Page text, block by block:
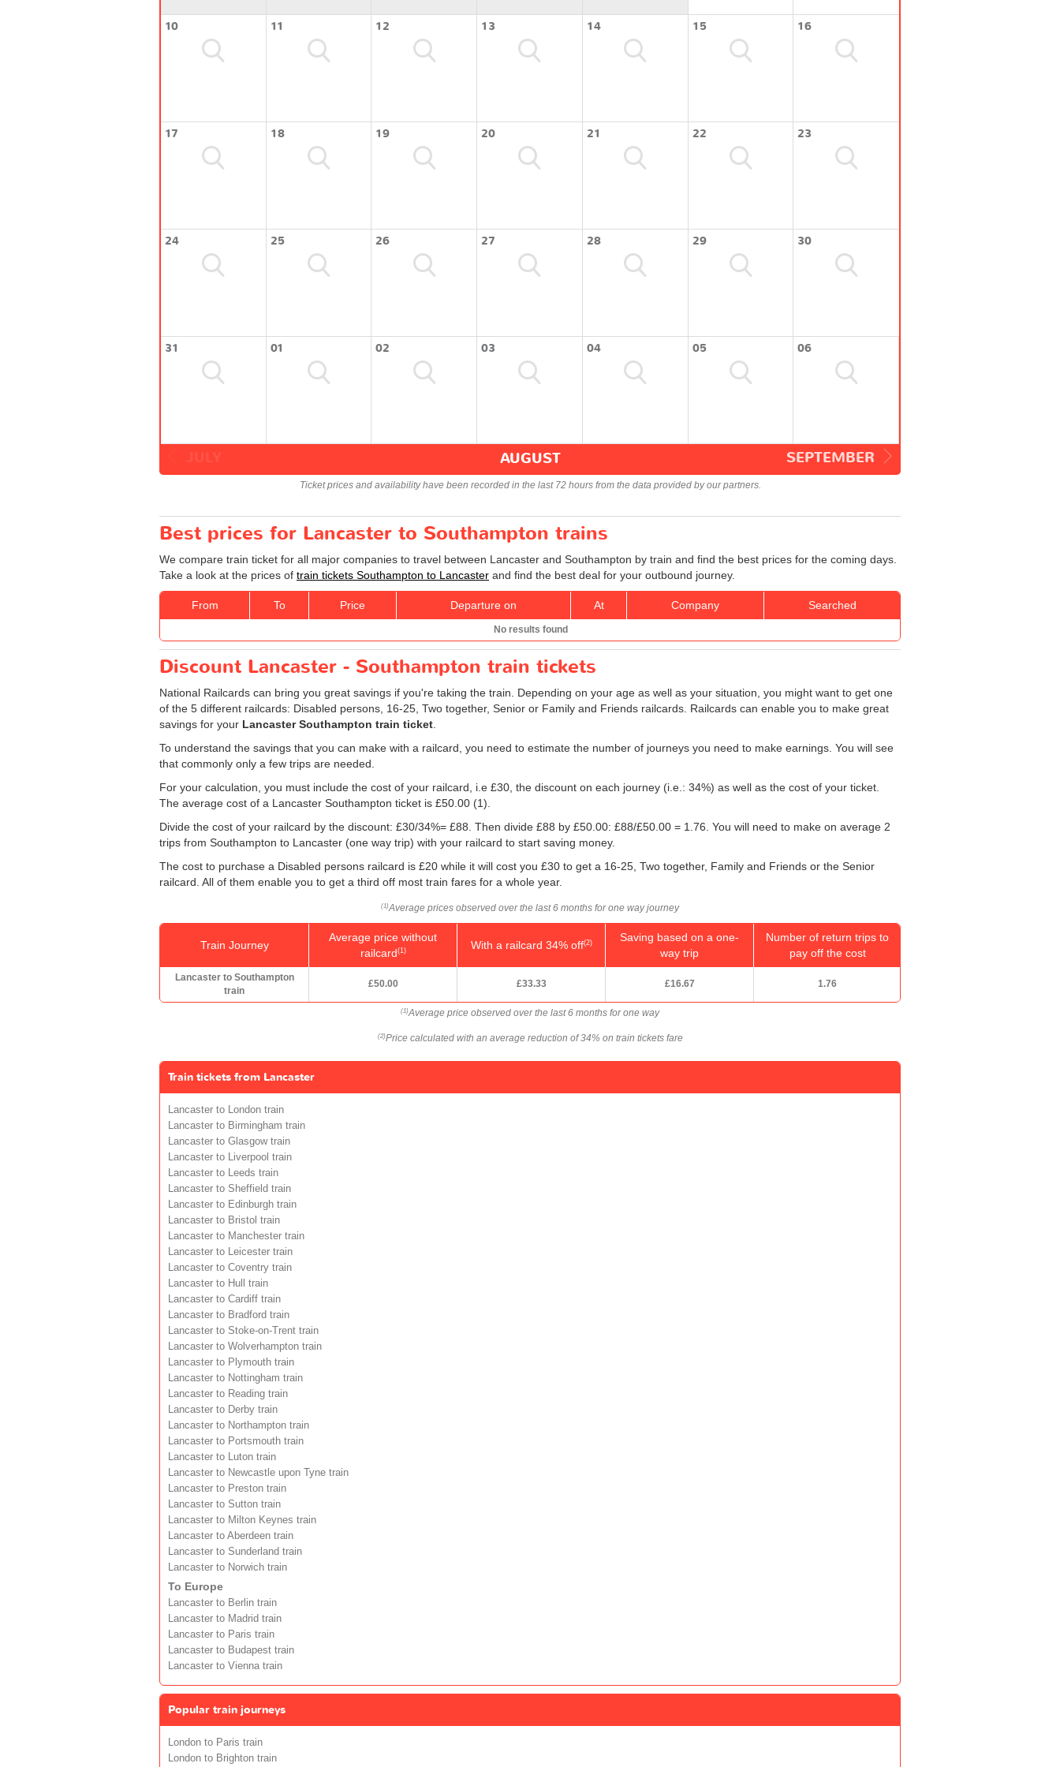
10 11 12 13 14 15 16
17 18 19 20 21 22 23
24 25 26 27 28 29 30
31 01 02 03 04 05 06
SEPTEMBER
AUGUST
Ticket prices and availability have been recorded in the last 72 hours from the data provided by our partners.
Best prices for Lancaster to Southampton trains
We compare train ticket for all major companies to travel between Lancaster and Southampton by train and find the best prices for the coming days.
Take a look at the prices of train tickets Southampton to Lancaster and find the best deal for your outbound journey.
From To Price Departure on At Company Searched
No results found
Discount Lancaster - Southampton train tickets
National Railcards can bring you great savings if you're taking the train. Depending on your age as well as your situation, you might want to get one
of the 5 different railcards: Disabled persons, 16-25, Two together, Senior or Family and Friends railcards. Railcards can enable you to make great
savings for your Lancaster Southampton train ticket
To understand the savings that you can make with a railcard, you need to estimate the number of journeys you need to make earnings. You will see
that commonly only a few trips are needed.
For your calculation, you must include the cost of your railcard, i.e £30, the discount on each journey (i.e.: 34%) as well as the cost of your ticket.
The average cost of a Lancaster Southampton ticket is £50.00 (1).
Divide the cost of your railcard by the discount: £30/34%= £88. Then divide £88 by £50.00: £88/£50.00 = 1.76. You will need to make on average 2
trips from Southampton to Lancaster (one way trip) with your railcard to start saving money.
The cost to purchase a Disabled persons railcard is £20 while it will cost you £30 to get a 16-25, Two together, Family and Friends or the Senior
railcard. All of them enable you to get a third off most train fares for a whole year.
(1)Average prices observed over the last 6 months for one way journey
Train Journey
Average price without
railcard(1) With a railcard 34% off(2)
Saving based on a one-
way trip
Number of return trips to
pay off the cost
Lancaster to Southampton
train
£50.00 £33.33 £16.67 1.76
(1)Average price observed over the last 6 months for one way
(2)Price calculated with an average reduction of 34% on train tickets fare
Train tickets from Lancaster
Lancaster to London train
Lancaster to Birmingham train
Lancaster to Glasgow train
Lancaster to Liverpool train
Lancaster to Leeds train
Lancaster to Sheffield train
Lancaster to Edinburgh train
Lancaster to Bristol train
Lancaster to Manchester train
Lancaster to Leicester train
Lancaster to Coventry train
Lancaster to Hull train
Lancaster to Cardiff train
Lancaster to Bradford train
Lancaster to Stoke-on-Trent train
Lancaster to Wolverhampton train
Lancaster to Plymouth train
Lancaster to Nottingham train
Lancaster to Reading train
Lancaster to Derby train
Lancaster to Northampton train
Lancaster to Portsmouth train
Lancaster to Luton train
Lancaster to Newcastle upon Tyne train
Lancaster to Preston train
Lancaster to Sutton train
Lancaster to Milton Keynes train
Lancaster to Aberdeen train
Lancaster to Sunderland train
Lancaster to Norwich train
To Europe
Lancaster to Berlin train
Lancaster to Madrid train
Lancaster to Paris train
Lancaster to Budapest train
Lancaster to Vienna train
Popular train journeys
London to Paris train
London to Brighton train